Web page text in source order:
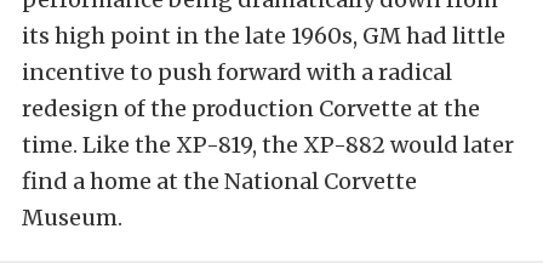
its high point in the late 1960s, GM had little
incentive to push forward with a radical
redesign of the production Corvette at the
time. Like the XP-819, the XP-882 would later
find a home at the National Corvette
Museum.